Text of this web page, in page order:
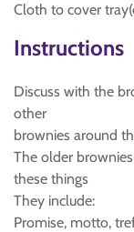
Cloth to cover
Instructions
Discuss with the
other
brownies around
The older
these things
They include:
Promise, motto,